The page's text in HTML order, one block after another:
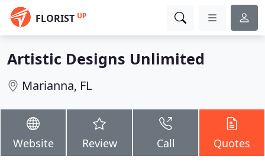
FLORIST UP
Artistic Designs Unlimited
Marianna, FL
Website Review Call Quotes